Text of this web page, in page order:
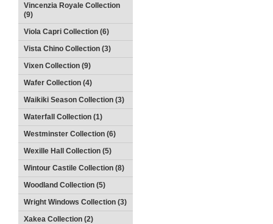
Vincenzia Royale Collection
(9)
Viola Capri Collection (6)
Vista Chino Collection (3)
Vixen Collection (9)
Wafer Collection (4)
Waikiki Season Collection (3)
Waterfall Collection (1)
Westminster Collection (6)
Wexille Hall Collection (5)
Wintour Castile Collection (8)
Woodland Collection (5)
Wright Windows Collection (3)
Xakea Collection (2)